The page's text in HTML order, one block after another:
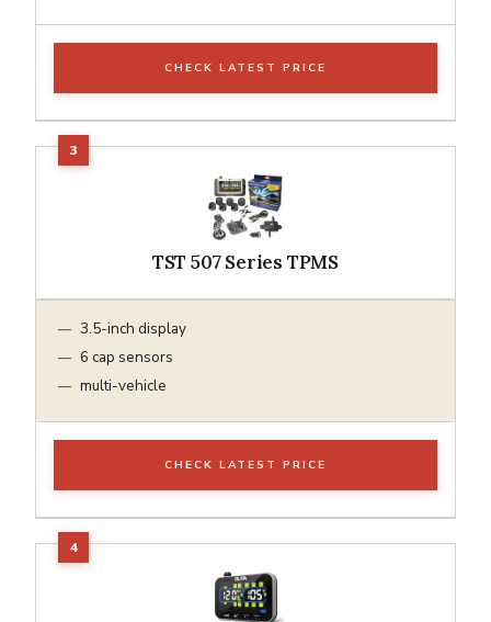
CHECK LATEST PRICE
TST 507 Series TPMS
3.5-inch display
6 cap sensors
multi-vehicle
CHECK LATEST PRICE